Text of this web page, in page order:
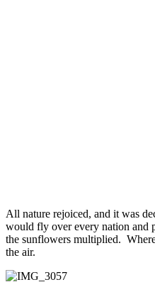
All nature rejoiced, and it was
would fly over every nation and
the sunflowers multiplied.
the air.